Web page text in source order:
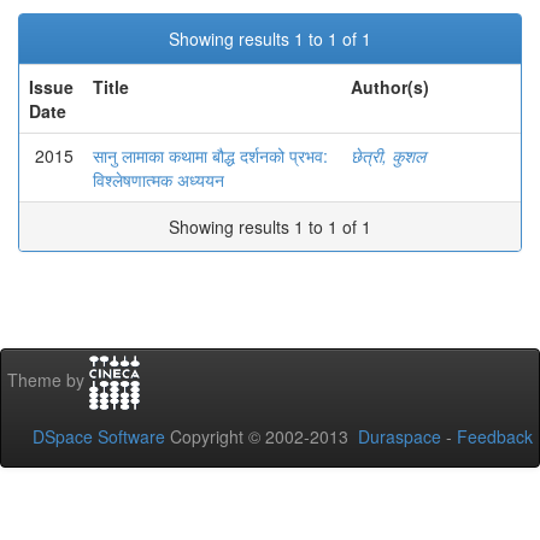
Showing results 1 to 1 of 1
Issue
Date
Title Author(s)
2015
सानु लामाका कथामा बौद्ध दर्शनको प्रभव:
विश्लेषणात्मक अध्ययन
छेत्री, कुशल
Showing results 1 to 1 of 1
Theme by
DSpace Software Copyright © 2002-2013 Duraspace - Feedback